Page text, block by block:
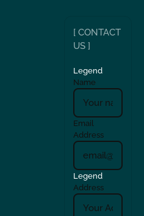
[ CONTACT
US ]
Legend
Name
Email
Address
Legend
Address